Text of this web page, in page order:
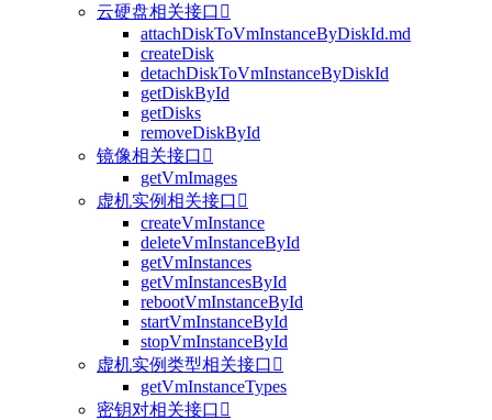
云硬盘相关接口 
attachDiskToVmInstanceByDiskId.md
createDisk
detachDiskToVmInstanceByDiskId
getDiskById
getDisks
removeDiskById
镜像相关接口 
getVmImages
虚机实例相关接口 
createVmInstance
deleteVmInstanceById
getVmInstances
getVmInstancesById
rebootVmInstanceById
startVmInstanceById
stopVmInstanceById
虚机实例类型相关接口 
getVmInstanceTypes
密钥对相关接口 